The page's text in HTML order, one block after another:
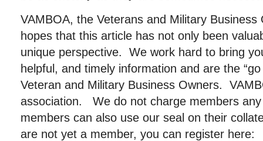
VAMBOA, the Veterans and Military Business
hopes that this article has not only been
unique perspective. We work hard to bring
helpful, and timely information and are the
Veteran and Military Business Owners.
association. We do not charge members
members can also use our seal on their
are not yet a member, you can register here: